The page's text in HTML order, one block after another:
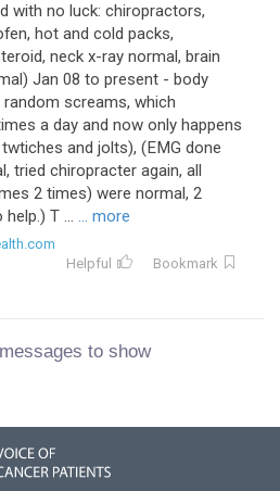
with no luck: chiropractors,
hot and cold packs,
neck x-ray normal, brain
Jan 08 to present - body
screams, which
a day and now only happens
and jolts), (EMG done
tried chiropracter again, all
2 times) were normal, 2
T ... ... more
Helpful
Bookmark
to show